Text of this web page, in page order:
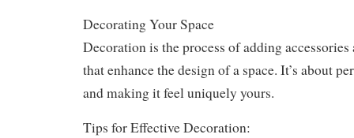
Decorating Your Space
Decoration is the process of adding
that enhance the design of a space. It’s about
and making it feel uniquely yours.
Tips for Effective Decoration: